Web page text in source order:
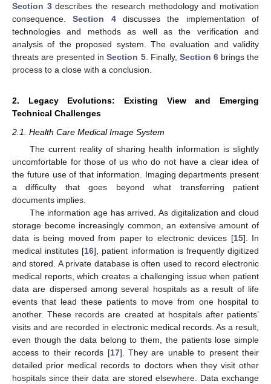
Section 3describes the research methodology and motivation
consequence.Section 4discusses the implementation of
technologies and methods as well as the verification and
analysis of the proposed system. The evaluation and validity
threats are presented inSection 5. Finally, Section 6brings the
process to a close with a conclusion.
2. Legacy Evolutions: Existing View and Emerging
Technical Challenges
2.1. Health Care Medical Image System
The current reality of sharing health information is slightly
uncomfortable for those of us who do not have a clear idea of
the future use of that information. Imaging departments present
a difficulty that goes beyond what transferring patient
documents implies.
The information age has arrived. As digitalization and cloud
storage become increasingly common, an extensive amount of
data is being moved from paper to electronic devices [15]. In
medical institutes [16], patient information is frequently digitized
and stored. A private database is often used to record electronic
medical reports, which creates a challenging issue when patient
data are dispersed among several hospitals as a result of life
events that lead these patients to move from one hospital to
another. These records are created at hospitals after patients’
visits and are recorded in electronic medical records. As a result,
even though the data belong to them, the patients lose simple
access to their records [17]. They are unable to present their
detailed prior medical records to doctors when they visit other
hospitals since their data are stored elsewhere. Data exchange